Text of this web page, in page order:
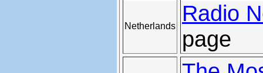
Netherlands
Radio
page